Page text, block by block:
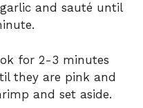
and sauté until
for 2-3 minutes
they are pink and
and set aside.